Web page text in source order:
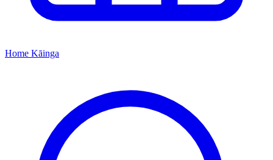
Home Kāinga